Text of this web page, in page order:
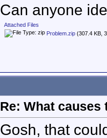
Can anyone
Attached Files
Problem.zip (307.4 KB,
Re: What
Gosh, that